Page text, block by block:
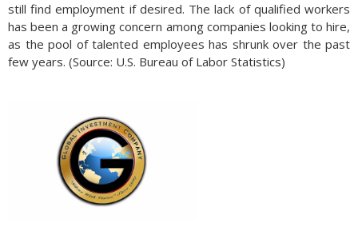
still find employment if desired. The lack of qualified workers
has been a growing concern among companies looking to hire,
as the pool of talented employees has shrunk over the past
few years. (Source: U.S. Bureau of Labor Statistics)